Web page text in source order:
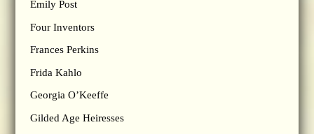
Emily Post
Four Inventors
Frances Perkins
Frida Kahlo
Georgia O’Keeffe
Gilded Age Heiresses